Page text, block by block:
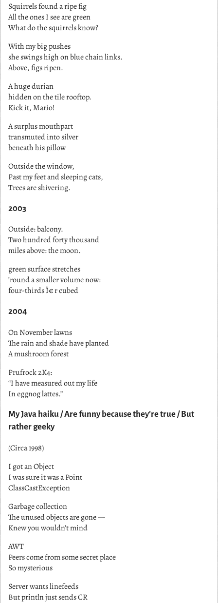
Squirrels found a ripe fig
All the ones I see are green
What do the squirrels know?
With my big pushes
she swings high on blue chain links.
Above, figs ripen.
A huge durian
hidden on the tile rooftop.
Kick it, Mario!
A surplus mouthpart
transmuted into silver
beneath his pillow
Outside the window,
Past my feet and sleeping cats,
Trees are shivering.
2003
Outside: balcony.
Two hundred forty thousand
miles above: the moon.
green surface stretches
’round a smaller volume now:
four-thirds Ï€ r cubed
2004
On November lawns
The rain and shade have planted
A mushroom forest
Prufrock 2K4:
“I have measured out my life
In eggnog lattes.”
My Java haiku / Are funny because they’re true / But
rather geeky
(Circa 1998)
I got an Object
I was sure it was a Point
ClassCastException
Garbage collection
The unused objects are gone —
Knew you wouldn’t mind
AWT
Peers come from some secret place
So mysterious
Server wants linefeeds
But println just sends CR